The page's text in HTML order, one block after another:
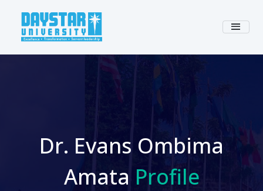
Dr. Evans Ombima
Amata Profile